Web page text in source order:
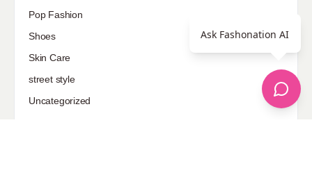
Pop Fashion
Shoes
Skin Care
street style
Uncategorized
Ask Fashonation AI